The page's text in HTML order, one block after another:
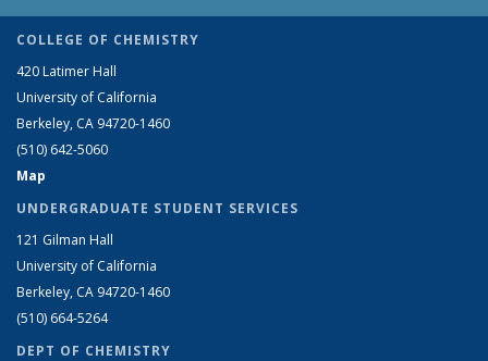
COLLEGE OF CHEMISTRY
420 Latimer Hall
University of California
Berkeley, CA 94720-1460
(510) 642-5060
Map
UNDERGRADUATE STUDENT SERVICES
121 Gilman Hall
University of California
Berkeley, CA 94720-1460
(510) 664-5264
DEPT OF CHEMISTRY